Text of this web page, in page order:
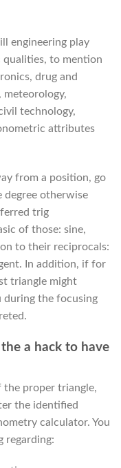
engineering play
to mention
drug and
meteorology,
technology,
attributes
from a position, go
degree otherwise
trig
of those: sine,
to their reciprocals:
In addition, if for
triangle might
during the focusing
a hack to have
the proper triangle,
the identified
calculator. You
regarding: